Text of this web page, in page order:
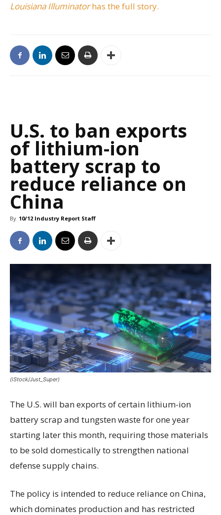
Louisiana Illuminatorhas the full story.
U.S. to ban exports
of lithium-ion
battery scrap to
reduce reliance on
China
By 10/12 Industry Report Staff
(iStock/Just_Super)
The U.S. will ban exports of certain lithium-ion
battery scrap and tungsten waste for one year
starting later this month, requiring those materials
to be sold domestically to strengthen national
defense supply chains.
The policy is intended to reduce reliance on China,
which dominates production and has restricted